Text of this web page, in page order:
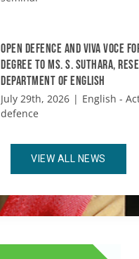
Open Defence and Viva Voce
degree to Ms. S. Suthara,
Department of English
July 29th, 2026 | English -
defence
VIEW ALL NEWS